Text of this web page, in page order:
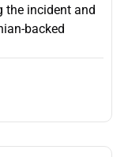
the incident and
backed